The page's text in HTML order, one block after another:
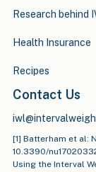
Research behind
Health Insurance
Recipes
Contact Us
[1] Batterham et al:
10.3390/
Using the Interval